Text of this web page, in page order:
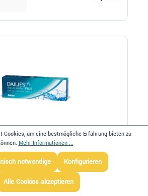
Plus (1x30)
28,80 €*
Cookies, um eine bestmögliche Erfahrung bieten zu
Mehr Informationen ...
notwendige Konfigurieren
Alle Cookies akzeptieren